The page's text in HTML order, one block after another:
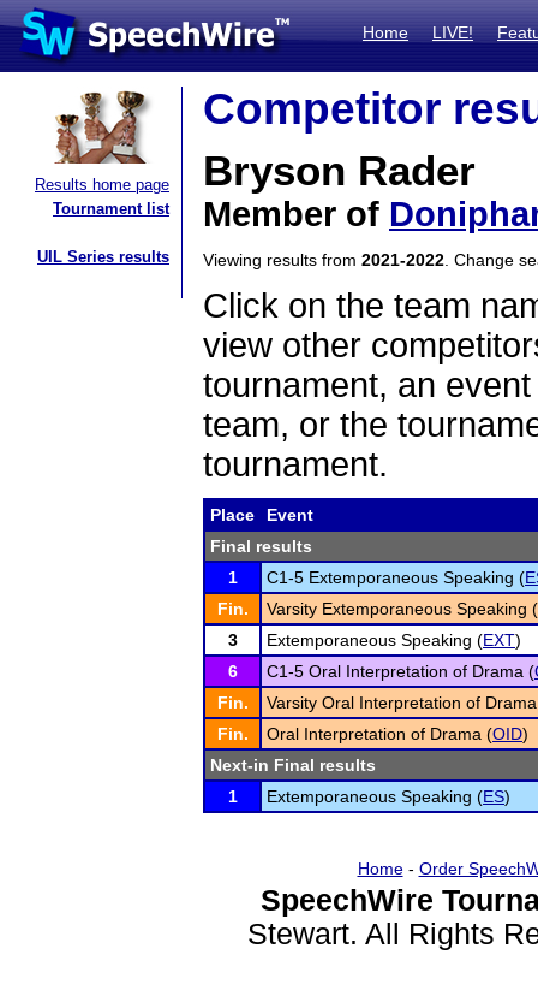
Home LIVE!
Results home page
Tournament list
UIL Series results
Competitor
Bryson Rader
Member of
Viewing results from 2021-2022 . Change
Click on the team
view other
tournament, an
team, or the
tournament.
Place
Event
Final results
1
C1-5 Extemporaneous Speaking (
Fin.
Varsity Extemporaneous Speaking (
3
Extemporaneous Speaking (EXT)
6
C1-5 Oral Interpretation of Drama (
Fin.
Varsity Oral Interpretation of
Fin.
Oral Interpretation of Drama (OID)
Next-in Final results
1
Extemporaneous Speaking (ES)
Home- Order
SpeechWire
Stewart. All Rights